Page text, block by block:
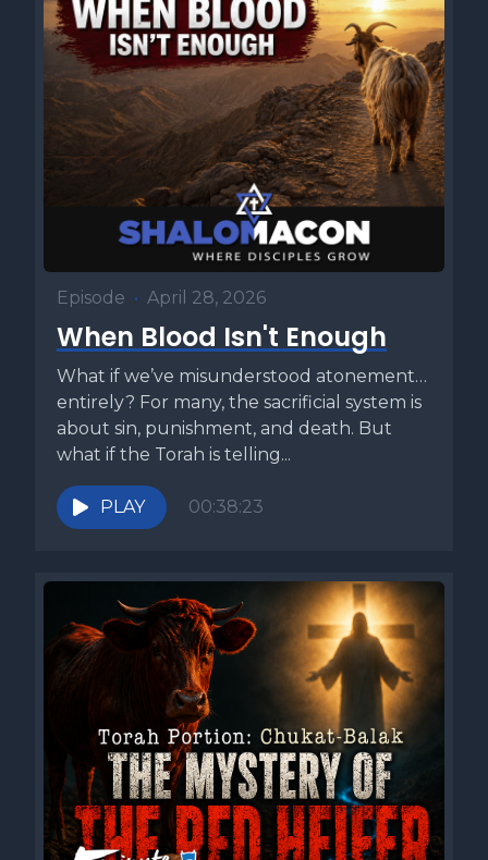
Episode • April 28, 2026
When Blood Isn't Enough
What if we’ve misunderstood atonement…
entirely? For many, the sacrificial system is
about sin, punishment, and death. But
what if the Torah is telling...
PLAY 00:38:23